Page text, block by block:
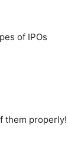
of IPOs
them properly!